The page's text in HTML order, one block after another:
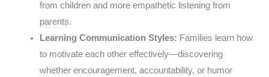
from children and more empathetic listening from
parents.
Learning Communication Styles: Families learn how
to motivate each other effectively—discovering
whether encouragement, accountability, or humor